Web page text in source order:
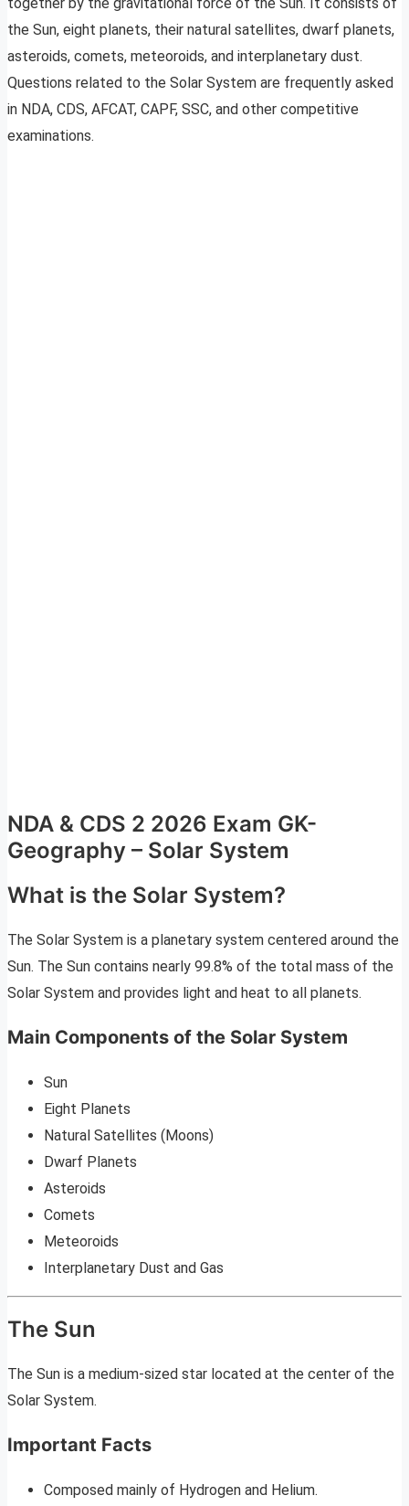
the Sun, eight planets, their natural satellites, dwarf planets,
asteroids, comets, meteoroids, and interplanetary dust.
Questions related to the Solar System are frequently asked
in NDA, CDS, AFCAT, CAPF, SSC, and other competitive
examinations.
NDA & CDS 2 2026 Exam GK-
Geography – Solar System
What is the Solar System?
The Solar System is a planetary system centered around the
Sun. The Sun contains nearly 99.8% of the total mass of the
Solar System and provides light and heat to all planets.
Main Components of the Solar System
Sun
Eight Planets
Natural Satellites (Moons)
Dwarf Planets
Asteroids
Comets
Meteoroids
Interplanetary Dust and Gas
The Sun
The Sun is a medium-sized star located at the center of the
Solar System.
Important Facts
Composed mainly of Hydrogen and Helium.